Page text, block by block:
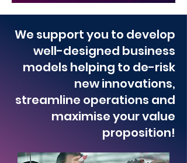
We support you to develop
well-designed business
models helping to de-risk
new innovations,
streamline operations and
maximise your value
proposition!